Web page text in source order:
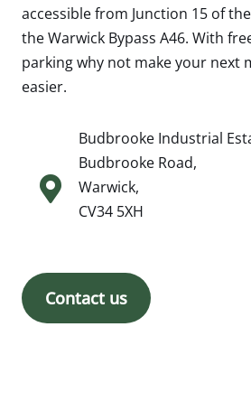
accessible from Junction 15 of
the Warwick Bypass A46. With
parking why not make your next
easier.
Budbrooke Industrial
Budbrooke Road,
Warwick,
CV34 5XH
Contact us